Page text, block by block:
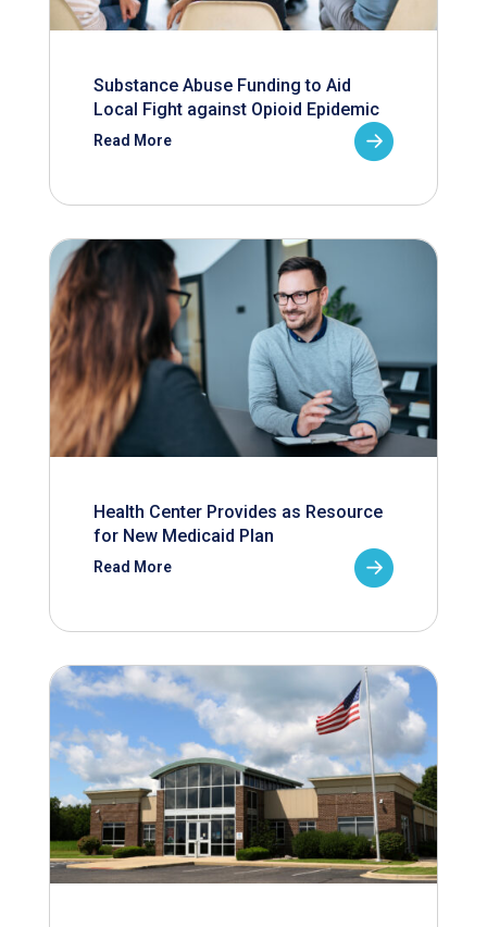
Substance Abuse Funding to Aid
Local Fight against Opioid Epidemic
Read More
Health Center Provides as Resource
for New Medicaid Plan
Read More